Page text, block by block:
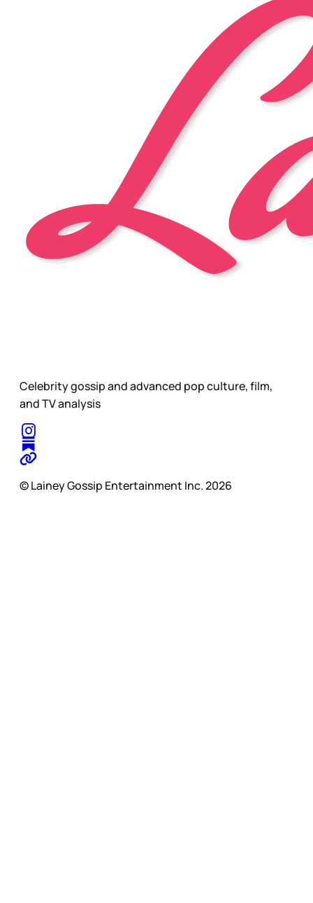
Celebrity gossip and advanced pop culture, film,
and TV analysis
© Lainey Gossip Entertainment Inc. 2026